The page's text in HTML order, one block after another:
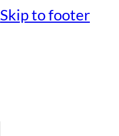
Skip to footer